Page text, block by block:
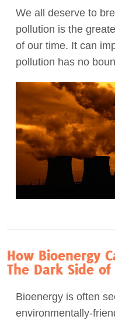
Act Now
We all deserve to
pollution is the
of our time. It can
pollution has no
How Bioenergy
The Dark Side
Bioenergy is often
environmentally-